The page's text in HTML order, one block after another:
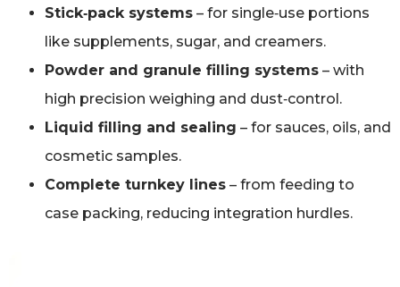
Stick‑pack systems – for single‑use portions
like supplements, sugar, and creamers.
Powder and granule filling systems – with
high precision weighing and dust‑control.
Liquid filling and sealing – for sauces, oils, and
cosmetic samples.
Complete turnkey lines – from feeding to
case packing, reducing integration hurdles.